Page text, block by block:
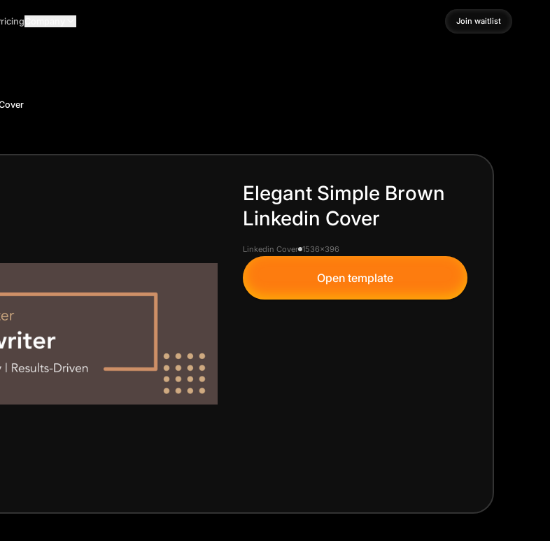
Join waitlist
Join waitlist
Elegant Simple Brown
Linkedin Cover
Linkedin Cover 1536x396
Open template